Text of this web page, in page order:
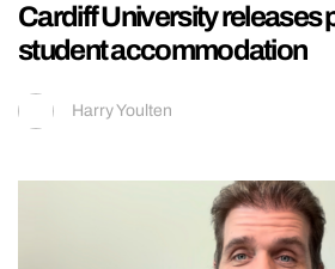
Cardiff University releases
student accommodation
Harry Youlten